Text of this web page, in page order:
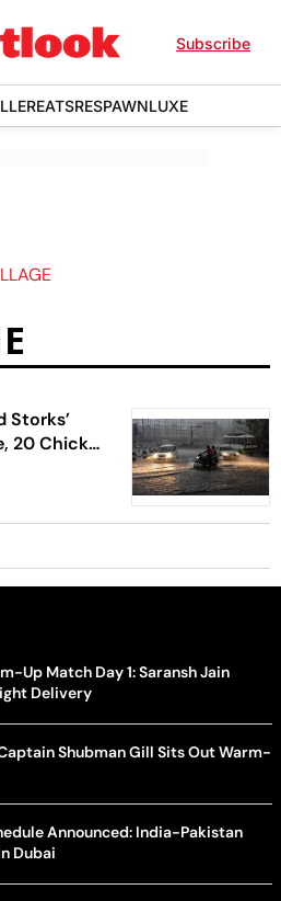
Subscribe
EATSRESPAWNLUXE
Storks’
20 Chicks
Up Match Day 1: Saransh Jain
Delivery
Shubman Gill Sits Out Warm-
Announced: India-Pakistan
Dubai